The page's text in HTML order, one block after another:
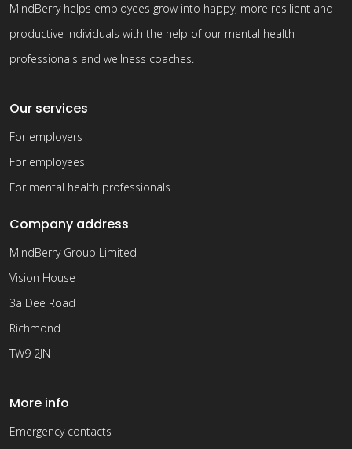
MindBerry helps employees grow into happy, more resilient and
productive individuals with the help of our mental health
professionals and wellness coaches.
Our services
For employers
For employees
For mental health professionals
Company address
MindBerry Group Limited
Vision House
3a Dee Road
Richmond
TW9 2JN
More info
Emergency contacts